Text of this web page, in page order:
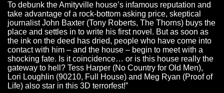
To debunk the Amityville house’s infamous reputation and
take advantage of a rock-bottom asking price, skeptical
journalist John Baxter (Tony Roberts, The Thorns) buys the
place and settles in to write his first novel. But as soon as
the ink on the deed has dried, people who have come into
contact with him – and the house – begin to meet with a
shocking fate. Is it coincidence… or is this house really the
gateway to hell? Tess Harper (No Country for Old Men),
Lori Loughlin (90210, Full House) and Meg Ryan (Proof of
Life) also star in this 3D terrorfest!”